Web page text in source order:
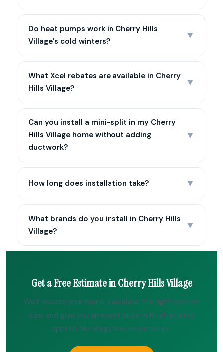
Do heat pumps work in Cherry Hills
Village’s cold winters?
▼
What Xcel rebates are available in Cherry
Hills Village?
▼
Can you install a mini-split in my Cherry
Hills Village home without adding
ductwork?
▼
How long does installation take? ▼
What brands do you install in Cherry Hills
Village?
▼
Get a Free Estimate in Cherry Hills Village
We’ll assess your home, calculate the right system
size, and give you an exact price with all rebates
applied. No obligation, no pressure.